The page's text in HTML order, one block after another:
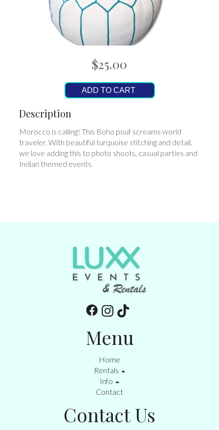
$25.00
ADD TO CART
Description
Morocco is calling! This Boho pouf screams world
traveler. With beautiful turquoise stitching and detail,
we love adding this to photo shoots, casual parties and
Indian themed events.
Menu
Home
Rentals
Info
Contact
Contact Us